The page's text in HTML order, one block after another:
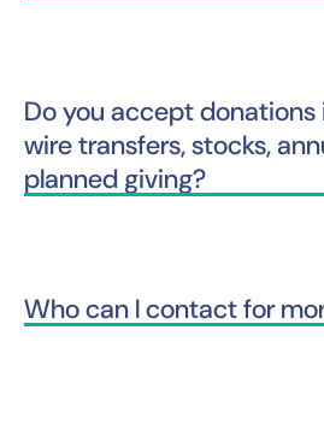
Do you accept
wire transfers, stocks,
planned giving?
Who can I contact for